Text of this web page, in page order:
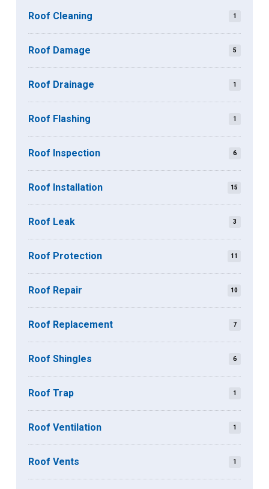
Roof Cleaning 1
Roof Damage 5
Roof Drainage 1
Roof Flashing 1
Roof Inspection 6
Roof Installation 15
Roof Leak 3
Roof Protection 11
Roof Repair 10
Roof Replacement 7
Roof Shingles 6
Roof Trap 1
Roof Ventilation 1
Roof Vents 1